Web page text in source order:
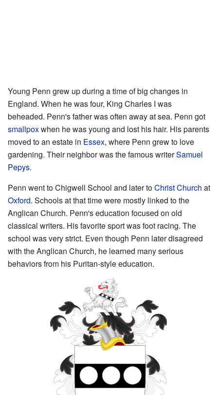
Young Penn grew up during a time of big changes in
England. When he was four, King Charles I was
beheaded. Penn's father was often away at sea. Penn got
smallpoxwhen he was young and lost his hair. His parents
moved to an estate in Essex, where Penn grew to love
gardening. Their neighbor was the famous writerSamuel
Pepys.
Penn went to Chigwell School and later toChrist Church at
Oxford. Schools at that time were mostly linked to the
Anglican Church. Penn's education focused on old
classical writers. His favorite sport was foot racing. The
school was very strict. Even though Penn later disagreed
with the Anglican Church, he learned many serious
behaviors from his Puritan-style education.